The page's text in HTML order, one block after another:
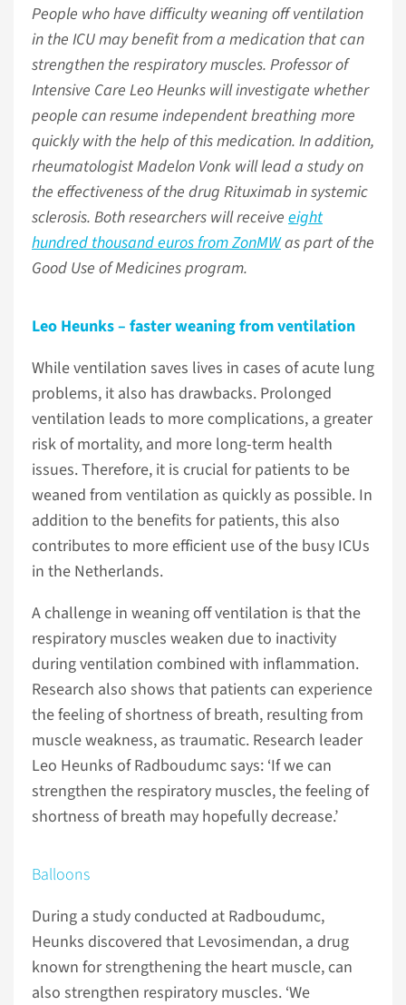
People who have difficulty weaning off ventilation
in the ICU may benefit from a medication that can
strengthen the respiratory muscles. Professor of
Intensive Care Leo Heunks will investigate whether
people can resume independent breathing more
quickly with the help of this medication. In addition,
rheumatologist Madelon Vonk will lead a study on
the effectiveness of the drug Rituximab in systemic
sclerosis. Both researchers will receive eight
hundred thousand euros from ZonMWas part of the
Good Use of Medicines program.
Leo Heunks – faster weaning from ventilation
While ventilation saves lives in cases of acute lung
problems, it also has drawbacks. Prolonged
ventilation leads to more complications, a greater
risk of mortality, and more long-term health
issues. Therefore, it is crucial for patients to be
weaned from ventilation as quickly as possible. In
addition to the benefits for patients, this also
contributes to more efficient use of the busy ICUs
in the Netherlands.
A challenge in weaning off ventilation is that the
respiratory muscles weaken due to inactivity
during ventilation combined with inflammation.
Research also shows that patients can experience
the feeling of shortness of breath, resulting from
muscle weakness, as traumatic. Research leader
Leo Heunks of Radboudumc says: ‘If we can
strengthen the respiratory muscles, the feeling of
shortness of breath may hopefully decrease.’
Balloons
During a study conducted at Radboudumc,
Heunks discovered that Levosimendan, a drug
known for strengthening the heart muscle, can
also strengthen respiratory muscles. ‘We